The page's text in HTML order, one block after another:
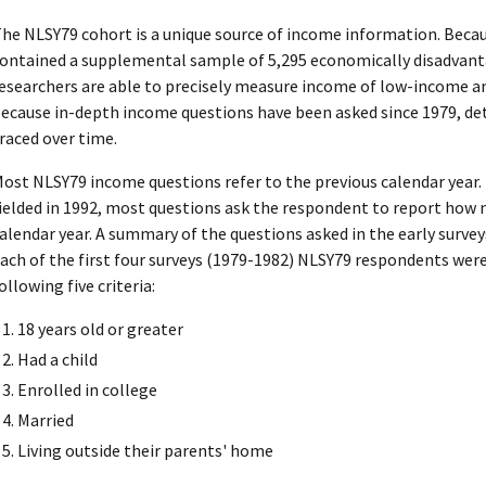
NLSY79 cohort is a unique source of income information.
a supplemental sample of 5,295 economically
are able to precisely measure income of low-income
in-depth income questions have been asked since 1979,
over time.
NLSY79 income questions refer to the previous calendar
in 1992, most questions ask the respondent to report how
year. A summary of the questions asked in the early
of the first four surveys (1979-1982) NLSY79 respondents
five criteria:
18 years old or greater
Had a child
Enrolled in college
Married
Living outside their parents' home